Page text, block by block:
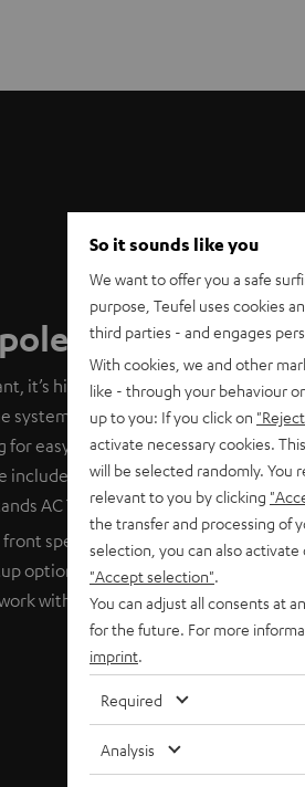
it’s highly functional. The matte
otherwise perfect cinema
for easy wall mounting. Integrated
on the rear dipoles as well.
AC 7001 SP, available separately.
speakers
options
with banana plugs) connect easily
So it sounds like you
We want to offer you a safe
purpose, Teufel uses cookies
third parties - and engages
With cookies, we and other
like - through your behaviour
up to you: If you click on
activate necessary cookies.
will be selected randomly. You
relevant to you by clicking
the transfer and processing of
selection, you can also
"Accept selection"
You can adjust all consents at
for the future. For more
imprint
Required
Analysis